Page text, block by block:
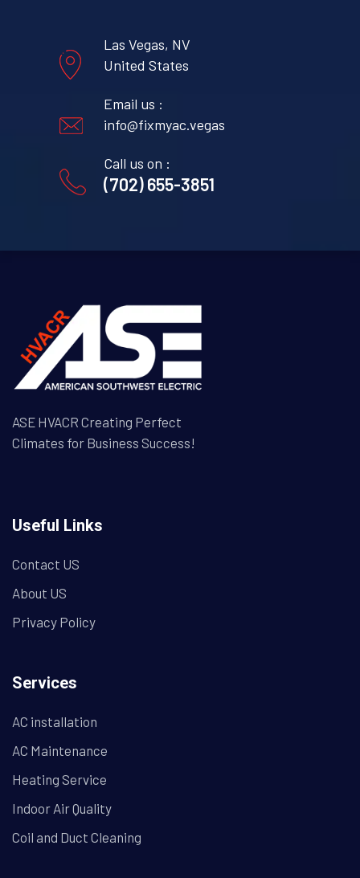
Las Vegas, NV
United States
Email us :
info@fixmyac.vegas
Call us on :
(702) 655-3851
ASE HVACR Creating Perfect
Climates for Business Success!
Useful Links
Contact US
About US
Privacy Policy
Services
AC installation
AC Maintenance
Heating Service
Indoor Air Quality
Coil and Duct Cleaning